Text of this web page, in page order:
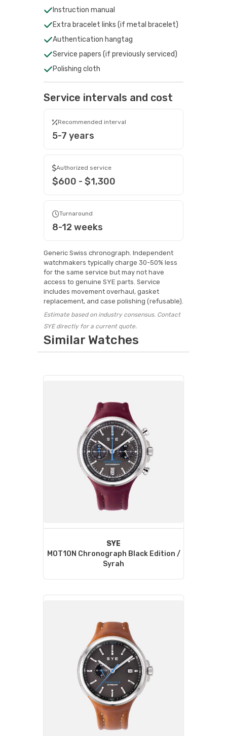
Instruction manual
Extra bracelet links (if metal bracelet)
Authentication hangtag
Service papers (if previously serviced)
Polishing cloth
Service intervals and cost
Recommended interval
5-7 years
Authorized service
$600 - $1,300
Turnaround
8-12 weeks
Generic Swiss chronograph. Independent
watchmakers typically charge 30-50% less
for the same service but may not have
access to genuine SYE parts. Service
includes movement overhaul, gasket
replacement, and case polishing (refusable).
Estimate based on industry consensus. Contact
SYE directly for a current quote.
Similar Watches
SYE
MOT1ON Chronograph Black Edition /
Syrah